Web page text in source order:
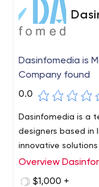
Manufacturing,
Education, Banking
& Hospitality,
Based, Dedicated
Transfer Model
Dasinfomedia is
Company found
0.0
Dasinfomedia is a
designers based in
innovative
Overview
$1,000 +